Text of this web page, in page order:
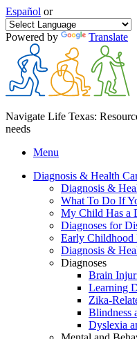
Español or
Powered by Translate
Navigate Life Texas:
needs
Menu
Diagnosis & Health
Diagnosis &
What To Do If
My Child Has a
Diagnoses for
Early Childhood
Diagnosis &
Diagnoses
Brain
Learning
Zika-
Blindness
Dyslexia